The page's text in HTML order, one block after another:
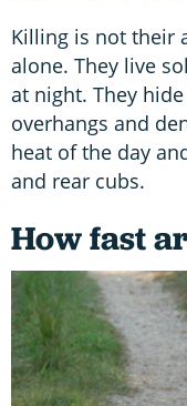
Killing is not their
alone. They live
at night. They
overhangs and
heat of the day
and rear cubs.
How fast